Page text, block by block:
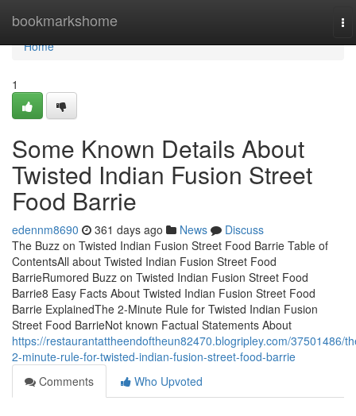
bookmarkshome
Home
Home
1
Some Known Details About
Twisted Indian Fusion Street
Food Barrie
edennm8690 361 days ago News
Discuss
The Buzz on Twisted Indian Fusion Street Food Barrie Table of
ContentsAll about Twisted Indian Fusion Street Food
BarrieRumored Buzz on Twisted Indian Fusion Street Food
Barrie8 Easy Facts About Twisted Indian Fusion Street Food
Barrie ExplainedThe 2-Minute Rule for Twisted Indian Fusion
Street Food BarrieNot known Factual Statements About
https://restaurantattheendoftheun82470.blogripley.com/37501486/
2-minute-rule-for-twisted-indian-fusion-street-food-barrie
Comments
Who Upvoted